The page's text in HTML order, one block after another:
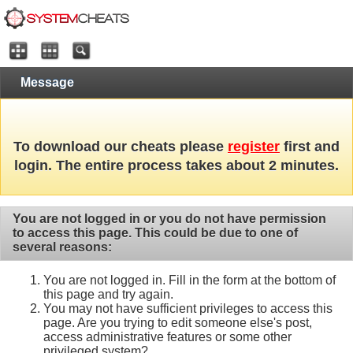
Message
To download our cheats please register first and
login. The entire process takes about 2 minutes.
You are not logged in or you do not have permission
to access this page. This could be due to one of
several reasons:
You are not logged in. Fill in the form at the bottom of
this page and try again.
You may not have sufficient privileges to access this
page. Are you trying to edit someone else's post,
access administrative features or some other